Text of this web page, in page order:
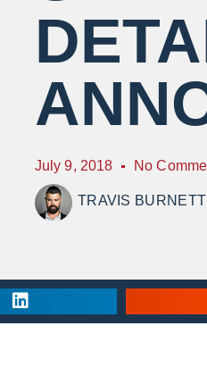
July 9, 2018 No
TRAVIS BURNETT